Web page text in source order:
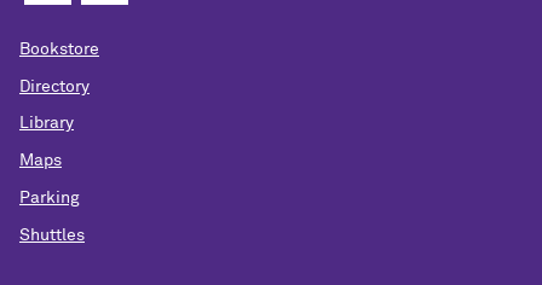
Bookstore
Directory
Library
Maps
Parking
Shuttles